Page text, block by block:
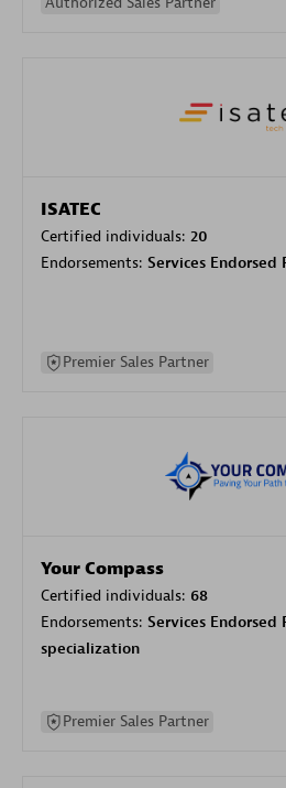
ISATEC
Certified individuals: 20
Endorsements: Services Endorsed
Premier Sales Partner
Your Compass
Certified individuals: 68
Endorsements: Services Endorsed
specialization
Premier Sales Partner